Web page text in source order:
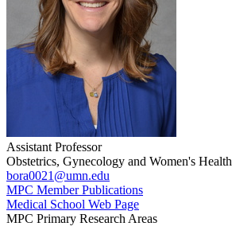
Assistant Professor
Obstetrics, Gynecology and Women's Health
bora0021@umn.edu
MPC Member Publications
Medical School Web Page
MPC Primary Research Areas